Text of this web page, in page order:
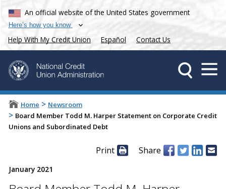
An official website of the United States government
Here’s how you know
Help With My Credit Union Español Contact Us
Home > Newsroom
> Board Member Todd M. Harper Statement on Corporate Credit
Unions and Subordinated Debt
Print Share
January 2021